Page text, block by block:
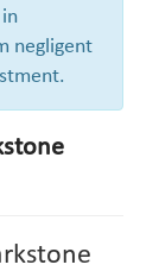
negligent